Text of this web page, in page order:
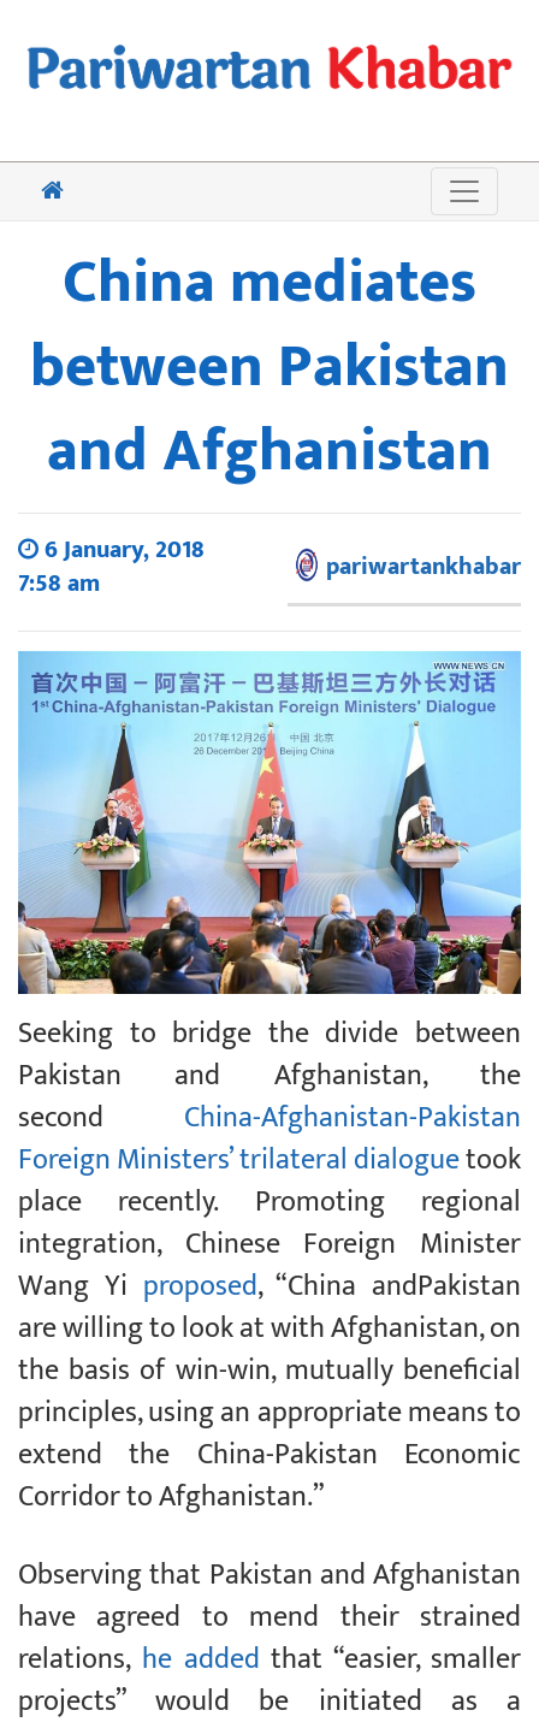
China mediates
between Pakistan
and Afghanistan
6 January, 2018
7:58 am
pariwartankhabar
Seeking to bridge the divide between
Pakistan and Afghanistan, the
second China-Afghanistan-Pakistan
Foreign Ministers’ trilateral dialoguetook
place recently. Promoting regional
integration, Chinese Foreign Minister
Wang Yi proposed, “China andPakistan
are willing to look at with Afghanistan, on
the basis of win-win, mutually beneficial
principles, using an appropriate means to
extend the China-Pakistan Economic
Corridor to Afghanistan.”
Observing that Pakistan and Afghanistan
have agreed to mend their strained
relations, he added that “easier, smaller
projects” would be initiated as a